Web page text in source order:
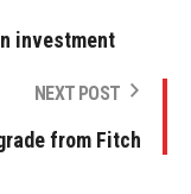
investment
NEXT POST
from Fitch